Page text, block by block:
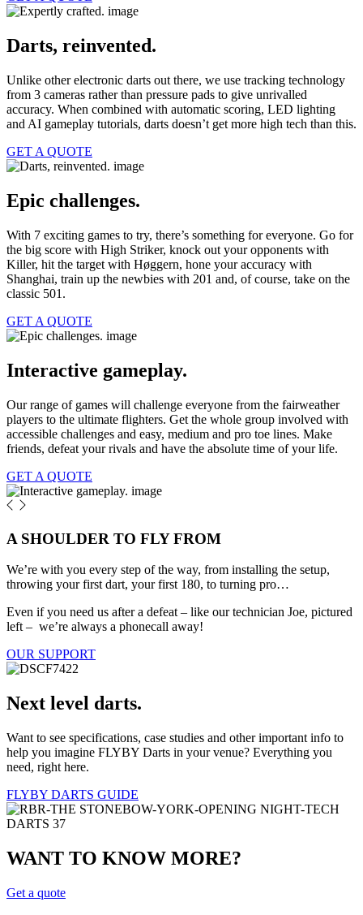
Darts, reinvented.
Unlike other electronic darts out there, we use tracking technology
from 3 cameras rather than pressure pads to give unrivalled
accuracy. When combined with automatic scoring, LED lighting
and AI gameplay tutorials, darts doesn’t get more high tech than this.
GET A QUOTE
Epic challenges.
With 7 exciting games to try, there’s something for everyone. Go for
the big score with High Striker, knock out your opponents with
Killer, hit the target with Høggern, hone your accuracy with
Shanghai, train up the newbies with 201 and, of course, take on the
classic 501.
GET A QUOTE
Interactive gameplay.
Our range of games will challenge everyone from the fairweather
players to the ultimate flighters. Get the whole group involved with
accessible challenges and easy, medium and pro toe lines. Make
friends, defeat your rivals and have the absolute time of your life.
GET A QUOTE
A SHOULDER TO FLY FROM
We’re with you every step of the way, from installing the setup,
throwing your first dart, your first 180, to turning pro…
Even if you need us after a defeat – like our technician Joe, pictured
left – we’re always a phonecall away!
OUR SUPPORT
Next level darts.
Want to see specifications, case studies and other important info to
help you imagine FLYBY Darts in your venue? Everything you
need, right here.
FLYBY DARTS GUIDE
WANT TO KNOW MORE?
Get a quote